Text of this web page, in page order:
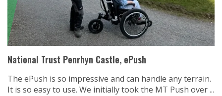
National Trust Penrhyn Castle, ePush
The ePush is so impressive and can handle any terrain.
It is so easy to use. We initially took the MT Push over ...